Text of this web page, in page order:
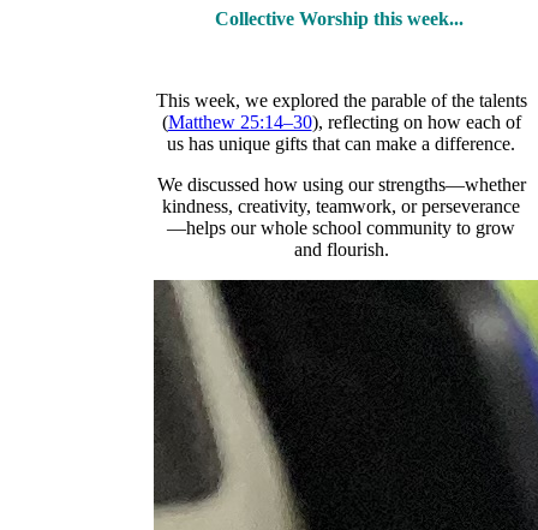
Collective Worship this week...
This week, we explored the parable of the talents
(Matthew 25:14–30), reflecting on how each of
us has unique gifts that can make a difference.
We discussed how using our strengths—whether
kindness, creativity, teamwork, or perseverance
—helps our whole school community to grow
and flourish.